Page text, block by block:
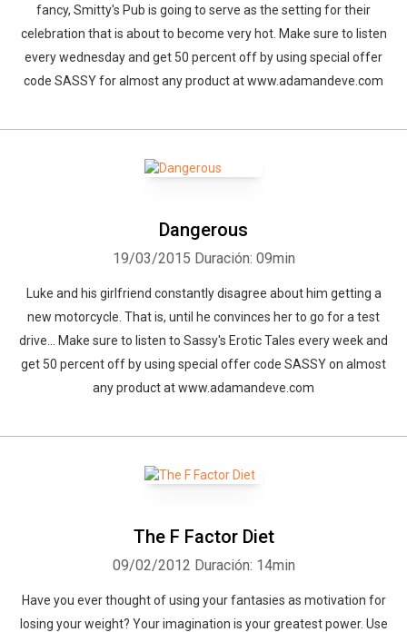
fancy, Smitty's Pub is going to serve as the setting for their
celebration that is about to become very hot. Make sure to listen
every wednesday and get 50 percent off by using special offer
code SASSY for almost any product at www.adamandeve.com
Dangerous
19/03/2015 Duración: 09min
Luke and his girlfriend constantly disagree about him getting a
new motorcycle. That is, until he convinces her to go for a test
drive... Make sure to listen to Sassy's Erotic Tales every week and
get 50 percent off by using special offer code SASSY on almost
any product at www.adamandeve.com
The F Factor Diet
09/02/2012 Duración: 14min
Have you ever thought of using your fantasies as motivation for
losing your weight? Your imagination is your greatest power. Use